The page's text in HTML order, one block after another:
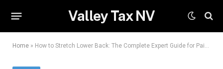
Valley Tax NV
Home » How to Stretch Lower Back: The Complete Expert Guide for Pain Relief and Flexibility